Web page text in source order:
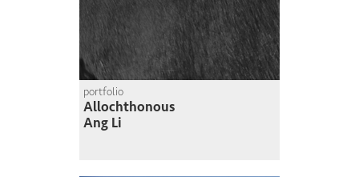
portfolio
Allochthonous
Ang Li